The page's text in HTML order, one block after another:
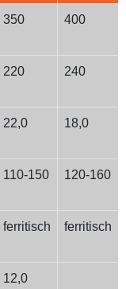
350 400
220 240
22,0 18,0
110-150 120-160
ferritisch ferritisch
12,0